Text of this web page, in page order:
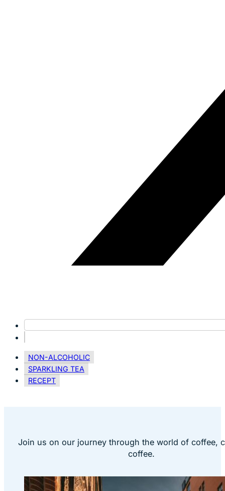
NON-ALCOHOLIC
SPARKLING TEA
RECEPT
Join us on our journey through the world of coffee,
coffee.